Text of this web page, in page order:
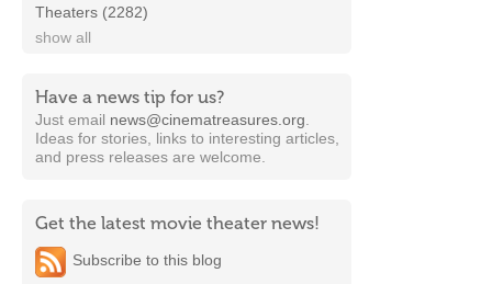
Theaters (2282)
show all
Have a news tip for us?
Just email news@cinematreasures.org
Ideas for stories, links to interesting articles,
and press releases are welcome.
Get the latest movie theater news!
Subscribe to this blog